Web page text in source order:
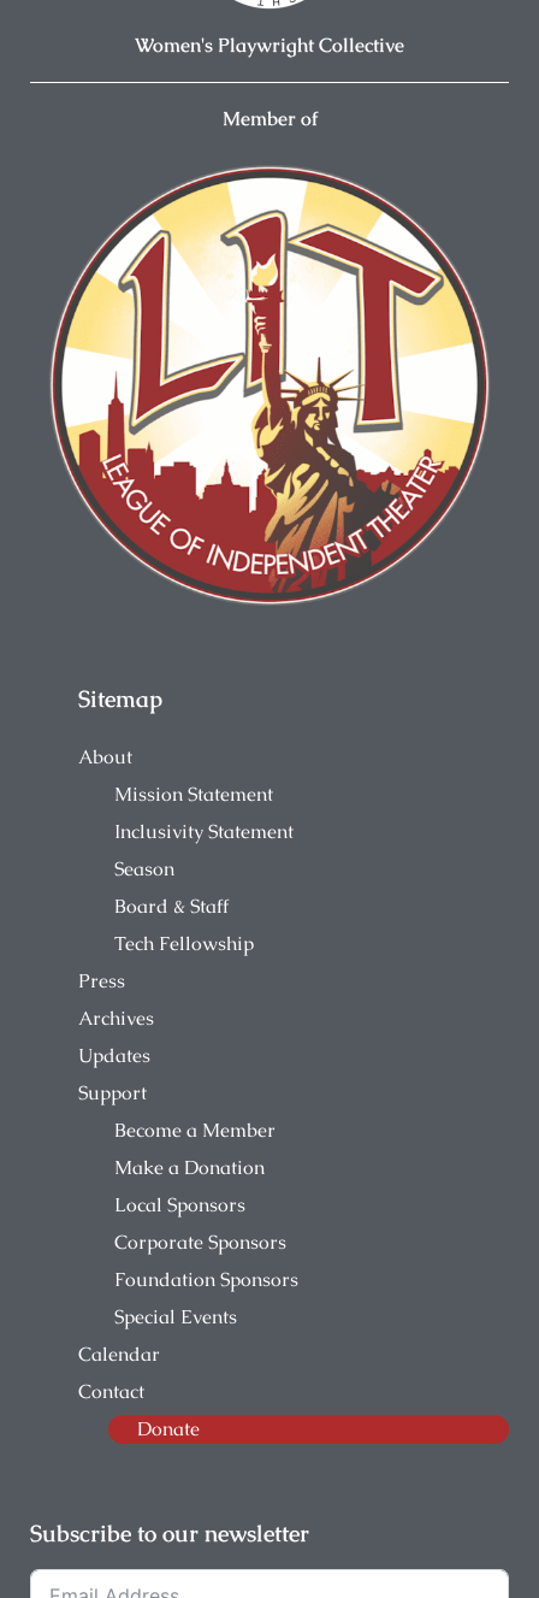
Women's Playwright Collective
Member of
Sitemap
About
Mission Statement
Inclusivity Statement
Season
Board & Staff
Tech Fellowship
Press
Archives
Updates
Support
Become a Member
Make a Donation
Local Sponsors
Corporate Sponsors
Foundation Sponsors
Special Events
Calendar
Contact
Donate
Subscribe to our newsletter